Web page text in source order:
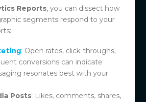
Reports, you can dissect how
segments respond to your
: Open rates, click-throughs,
conversions can indicate
resonates best with your
Posts: Likes, comments, shares,